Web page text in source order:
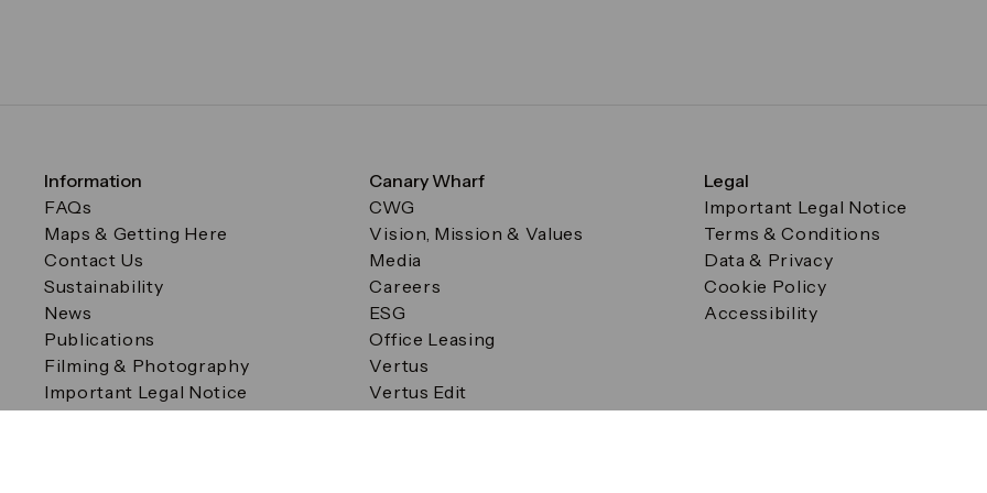
Information
FAQs
Maps & Getting Here
Contact Us
Sustainability
News
Publications
Filming & Photography
Important Legal Notice
Filming & Photography
Canary Wharf
CWG
Vision, Mission & Values
Media
Careers
ESG
Office Leasing
Vertus
Vertus Edit
Legal
Important Legal Notice
Terms & Conditions
Data & Privacy
Cookie Policy
Accessibility